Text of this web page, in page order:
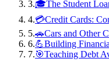
3.🎓The Student
4.💳Credit Cards:
5.🚗Cars and Other
6.💪Building
7.🎯Teaching Debt